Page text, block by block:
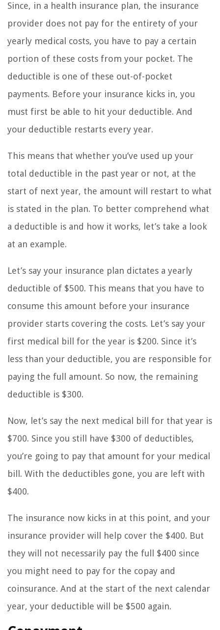
Since, in a health insurance plan, the insurance
provider does not pay for the entirety of your
yearly medical costs, you have to pay a certain
portion of these costs from your pocket. The
deductible is one of these out-of-pocket
payments. Before your insurance kicks in, you
must first be able to hit your deductible. And
your deductible restarts every year.
This means that whether you’ve used up your
total deductible in the past year or not, at the
start of next year, the amount will restart to what
is stated in the plan. To better comprehend what
a deductible is and how it works, let’s take a look
at an example.
Let’s say your insurance plan dictates a yearly
deductible of $500. This means that you have to
consume this amount before your insurance
provider starts covering the costs. Let’s say your
first medical bill for the year is $200. Since it’s
less than your deductible, you are responsible for
paying the full amount. So now, the remaining
deductible is $300.
Now, let’s say the next medical bill for that year is
$700. Since you still have $300 of deductibles,
you’re going to pay that amount for your medical
bill. With the deductibles gone, you are left with
$400.
The insurance now kicks in at this point, and your
insurance provider will help cover the $400. But
they will not necessarily pay the full $400 since
you might need to pay for the copay and
coinsurance. And at the start of the next calendar
year, your deductible will be $500 again.